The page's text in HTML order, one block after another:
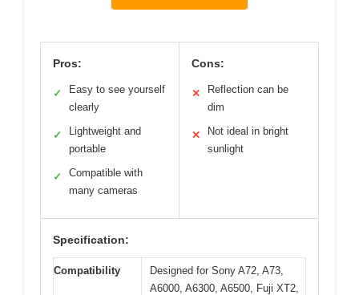
Pros:
✓
Easy to see yourself
clearly
✓
Lightweight and
portable
✓
Compatible with
many cameras
Cons:
✕
Reflection can be
dim
✕
Not ideal in bright
sunlight
Specification:
Compatibility
Designed for Sony A72, A73,
A6000, A6300, A6500, Fuji XT2,